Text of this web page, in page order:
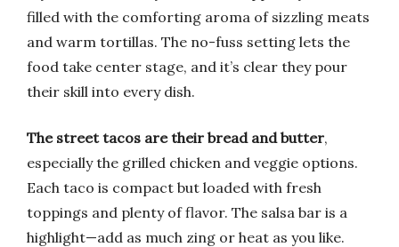
filled with the comforting aroma of sizzling meats
and warm tortillas. The no-fuss setting lets the
food take center stage, and it’s clear they pour
their skill into every dish.
The street tacos are their bread and butter,
especially the grilled chicken and veggie options.
Each taco is compact but loaded with fresh
toppings and plenty of flavor. The salsa bar is a
highlight—add as much zing or heat as you like.